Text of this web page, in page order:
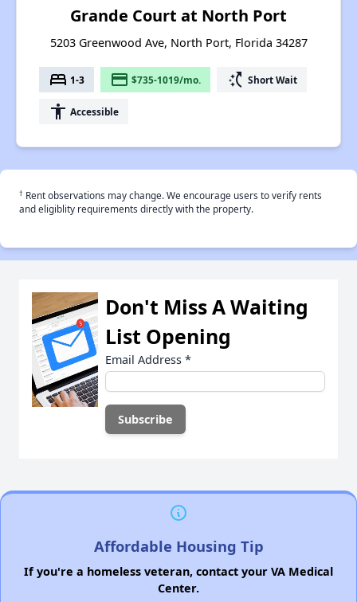
Grande Court at North Port
5203 Greenwood Ave, North Port, Florida 34287
bed 1-3 payment $735-1019/mo. switch_access_shortcut Short Wait
accessibility Accessible
† Rent observations may change. We encourage users to verify rents
and eligiblity requirements directly with the property.
Don't Miss A Waiting
List Opening
Email Address *
Affordable Housing Tip
If you're a homeless veteran, contact your VA Medical
Center.